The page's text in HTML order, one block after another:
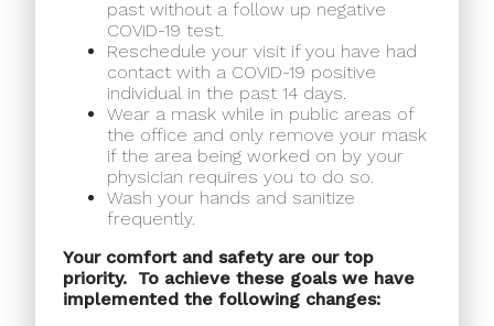
past without a follow up negative
COVID-19 test.
Reschedule your visit if you have had
contact with a COVID-19 positive
individual in the past 14 days.
Wear a mask while in public areas of
the office and only remove your mask
if the area being worked on by your
physician requires you to do so.
Wash your hands and sanitize
frequently.
Your comfort and safety are our top
priority. To achieve these goals we have
implemented the following changes: